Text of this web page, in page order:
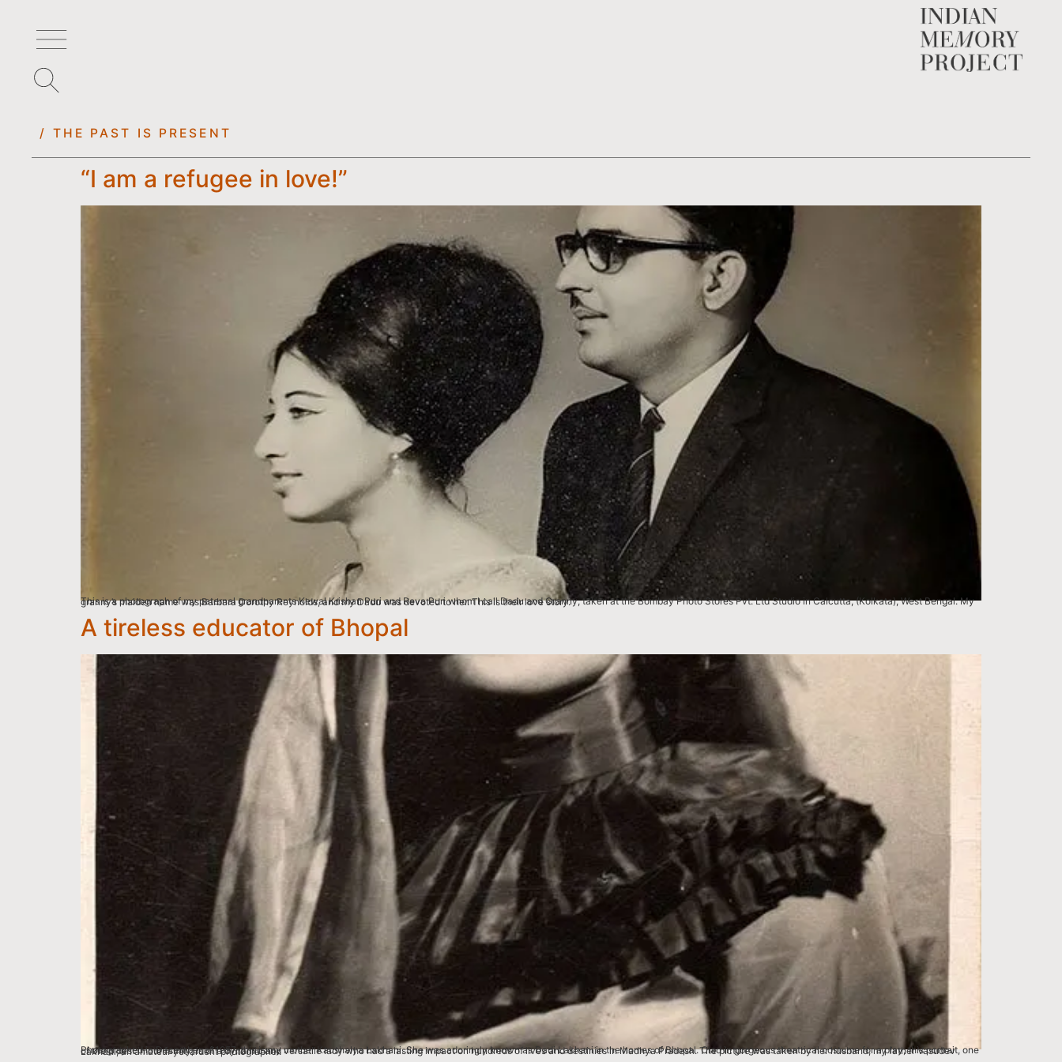
/ THE PAST IS PRESENT
“I am a refugee in love!”
This is a photograph of my paternal grandparents Kewal Krishan Puri and Reva Puri whom I call Dadu and Granny, taken at the Bombay Photo Stores Pvt. Ltd Studio in Calcutta, (Kolkata), West Bengal. My granny’s maiden name was Barbara Dorothy Reynolds, and my Dadu was devoted to her. This is their love story.
A tireless educator of Bhopal
Photographed in December of 1957, this is my mother Kaushalya Lakhani. She was adoringly known as Dadi Lakhani in the homes of Bhopal. Clad in gorgeous theatrical costume for a play, this portrait, one of the oldest in our family, is of a dynamic and versatile lady who had a lasting impact on hundreds of lives and destinies in Madhya Pradesh. The picture was taken by her husband, my father Vasudev Lakhani, an amateur yet ardent photographer.